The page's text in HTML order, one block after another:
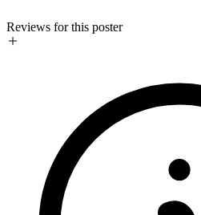
Reviews for this poster